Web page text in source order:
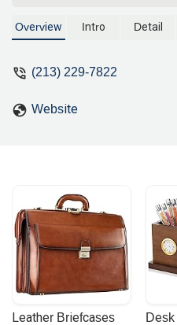
California.
a variety of
Overview Intro Detail
(213) 229-7822
Website
Leather Briefcases